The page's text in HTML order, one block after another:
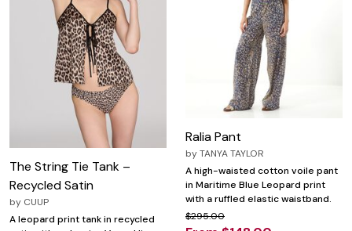
The String Tie Tank –
Recycled Satin
by CUUP
A leopard print tank in recycled
Ralia Pant
byTANYA TAYLOR
A high-waisted cotton voile pant
in Maritime Blue Leopard print
with a ruffled elastic waistband.
$295.00